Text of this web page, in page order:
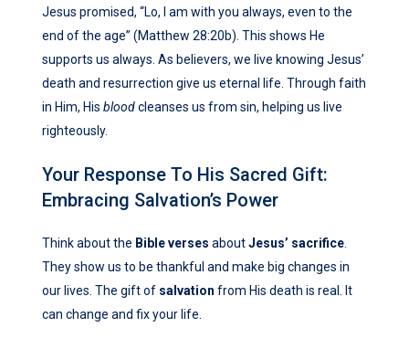
Jesus promised, “Lo, I am with you always, even to the
end of the age” (Matthew 28:20b). This shows He
supports us always. As believers, we live knowing Jesus’
death and resurrection give us eternal life. Through faith
in Him, His bloodcleanses us from sin, helping us live
righteously.
Your Response To His Sacred Gift:
Embracing Salvation’s Power
Think about the Bible verses aboutJesus’ sacrifice
They show us to be thankful and make big changes in
our lives. The gift of salvation from His death is real. It
can change and fix your life.